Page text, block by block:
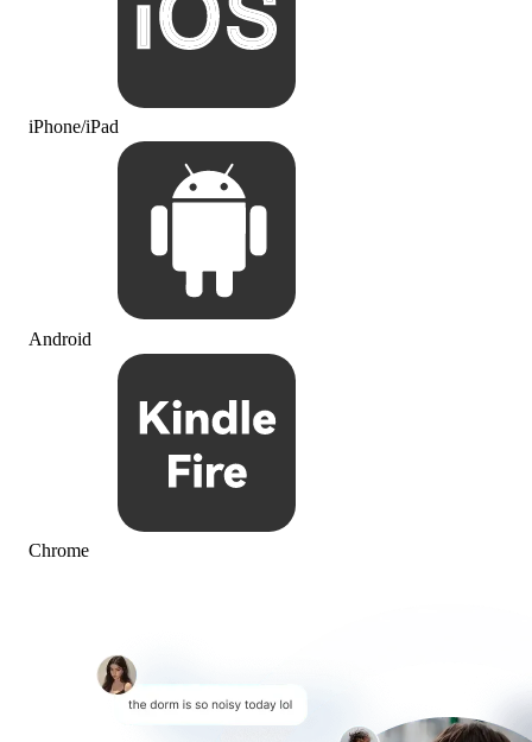
iPhone/iPad
Android
Chrome